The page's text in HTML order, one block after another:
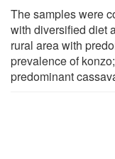
The samples were
with diversified diet
rural area with
prevalence of
predominant